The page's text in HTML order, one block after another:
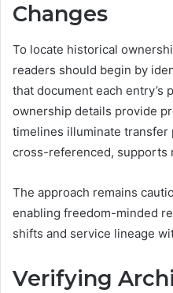
Changes
To locate historical
readers should begin by
that document each entry’s
ownership details provide
timelines illuminate transfer
cross-referenced, supports
The approach remains
enabling freedom-minded
shifts and service lineage
Verifying